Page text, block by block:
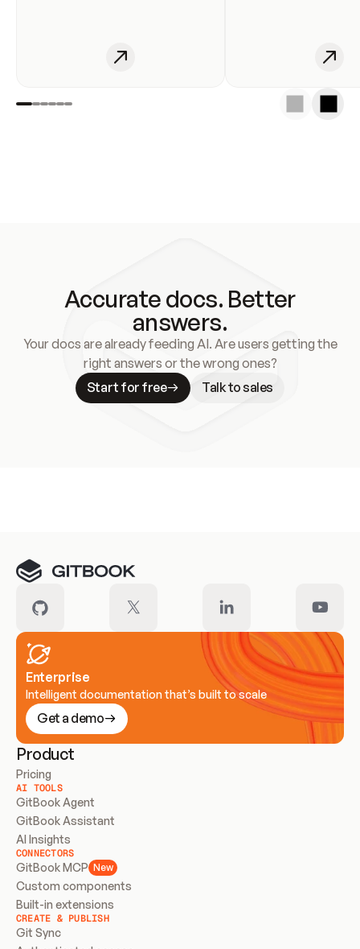
Accurate docs. Better
answers.
Your docs are already feeding AI. Are users getting the
right answers or the wrong ones?
Start for free
Talk to sales
Enterprise
Intelligent documentation that’s built to scale
Get a demo
Product
Pricing
AI TOOLS
GitBook Agent
GitBook Assistant
AI Insights
CONNECTORS
GitBook MCP New
Custom components
Built-in extensions
CREATE & PUBLISH
Git Sync